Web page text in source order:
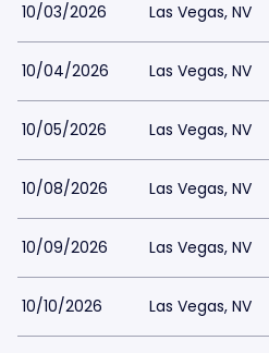
10/03/2026 Las Vegas, NV
10/04/2026 Las Vegas, NV
10/05/2026 Las Vegas, NV
10/08/2026 Las Vegas, NV
10/09/2026 Las Vegas, NV
10/10/2026 Las Vegas, NV